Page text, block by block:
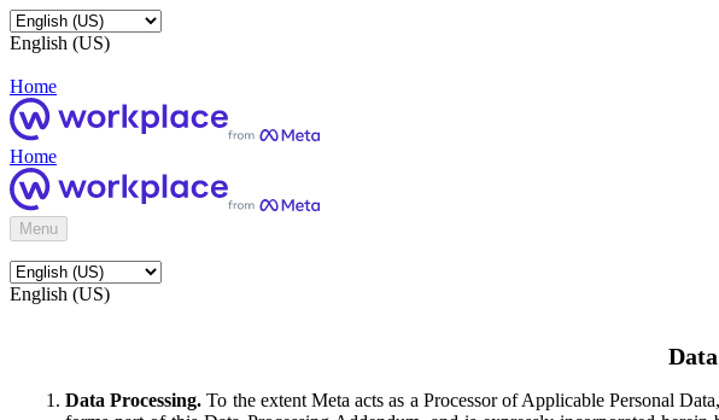
English (US)
Home
Home
Menu
English (US)
Data Processing. To the extent Meta acts as a Processor of Applicable Personal